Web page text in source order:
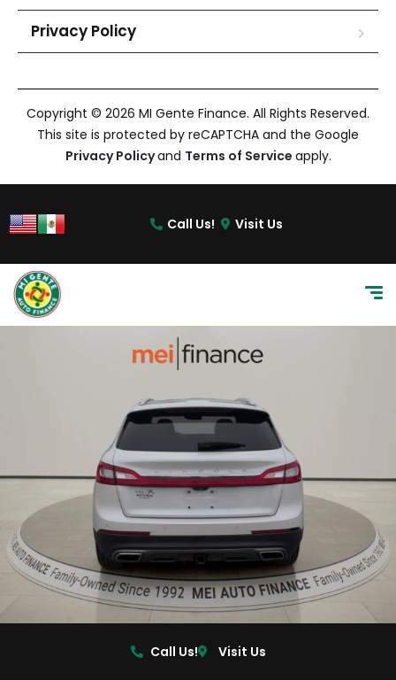
Privacy Policy
Copyright © 2026 MI Gente Finance. All Rights Reserved.
This site is protected by reCAPTCHA and the Google
Privacy Policyand Terms of Service apply.
Call Us! Visit Us
Call Us! Visit Us